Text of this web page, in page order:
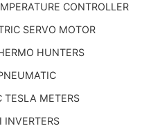
CONTROLLER
SERVO MOTOR
HUNTERS
TESLA METERS
INVERTERS